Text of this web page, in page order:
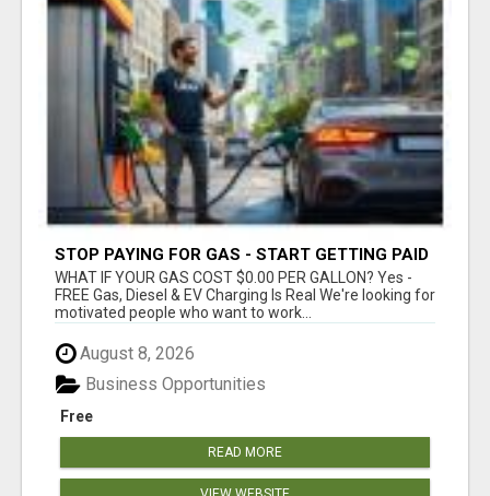
STOP PAYING FOR GAS - START GETTING PAID
WHAT IF YOUR GAS COST $0.00 PER GALLON? Yes -
FREE Gas, Diesel & EV Charging Is Real We're looking for
motivated people who want to work...
August 8, 2026
Free
Business Opportunities
READ MORE